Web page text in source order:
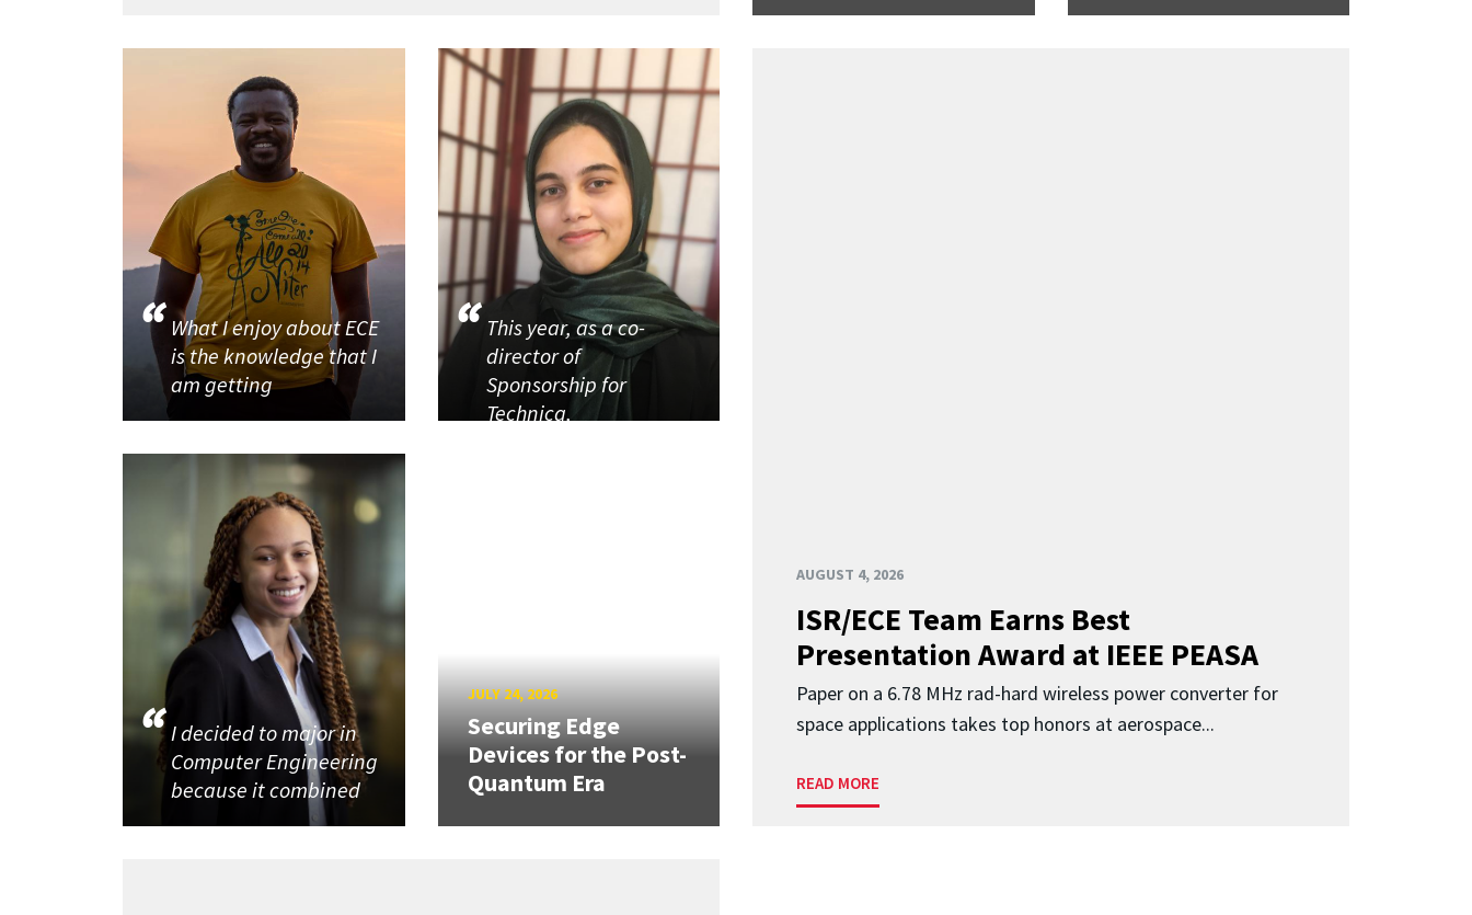
AUGUST 4, 2026
ISR/ECE Team Earns Best
Presentation Award at IEEE PEASA
Paper on a 6.78 MHz rad-hard wireless power converter for
space applications takes top honors at aerospace...
READ MORE
What I enjoy about ECE
is the knowledge that I
am getting
This year, as a co-
director of
Sponsorship for
Technica,
I decided to major in
Computer Engineering
because it combined
JULY 24, 2026
Securing Edge
Devices for the Post-
Quantum Era